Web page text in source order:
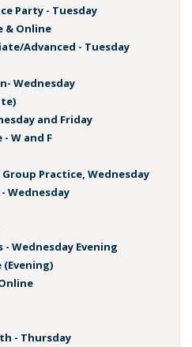
Party - Tuesday
& Online
Advanced - Tuesday
Wednesday
and Friday
W and F
Practice, Wednesday
Wednesday
Wednesday Evening
- Thursday